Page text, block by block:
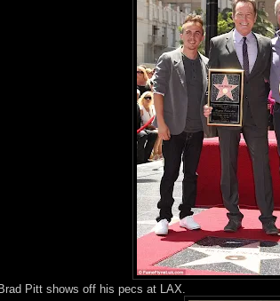
Brad Pitt shows off his pecs at LAX.